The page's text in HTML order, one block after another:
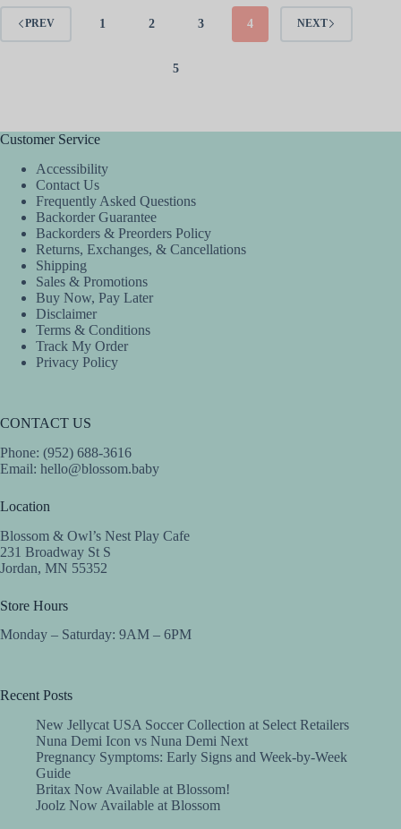
PREV 1 2 3 4
5
NEXT
Customer Service
Accessibility
Contact Us
Frequently Asked Questions
Backorder Guarantee
Backorders & Preorders Policy
Returns, Exchanges, & Cancellations
Shipping
Sales & Promotions
Buy Now, Pay Later
Disclaimer
Terms & Conditions
Track My Order
Privacy Policy
CONTACT US
Phone: (952) 688-3616
Email: hello@blossom.baby
Location
Blossom & Owl’s Nest Play Cafe
231 Broadway St S
Jordan, MN 55352
Store Hours
Monday – Saturday: 9AM – 6PM
Recent Posts
New Jellycat USA Soccer Collection at Select Retailers
Nuna Demi Icon vs Nuna Demi Next
Pregnancy Symptoms: Early Signs and Week-by-Week
Guide
Britax Now Available at Blossom!
Joolz Now Available at Blossom